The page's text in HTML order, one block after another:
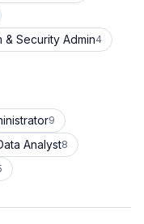
& Security Admin4
9
Analyst8